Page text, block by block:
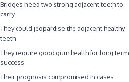
Bridges need two strong adjacent teeth to
carry.
They could jeopardise the adjacent healthy
teeth
They require good gum health for long term
success
Their prognosis compromised in cases